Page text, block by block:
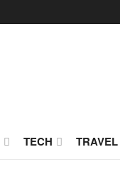
TECH TRAVEL